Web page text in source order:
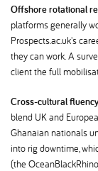
Offshore rotational
platforms generally
Prospects.ac.uk's
they can work. A
client the full
Cross-cultural
blend UK and
Ghanaian nationals
into rig downtime,
(the